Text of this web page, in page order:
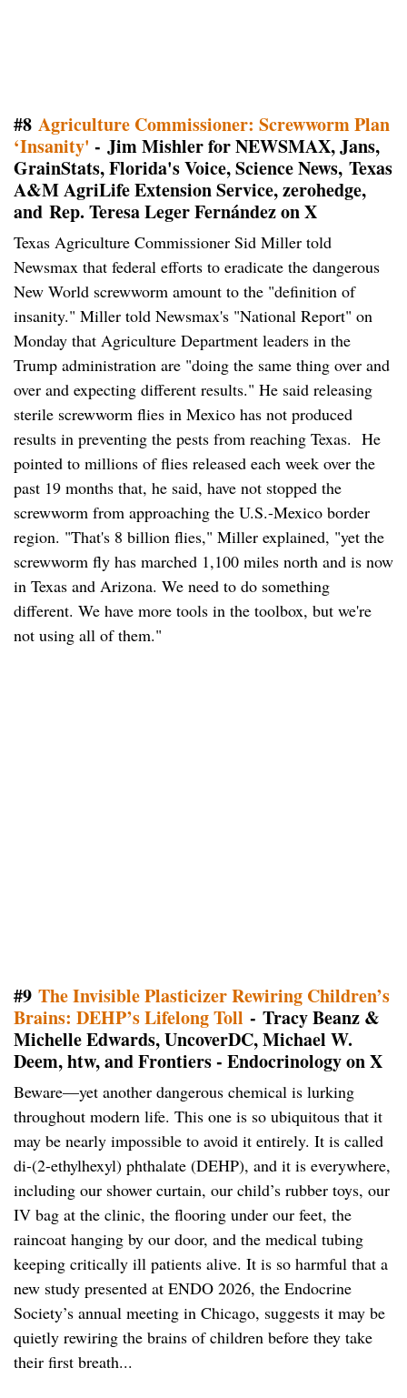
#8 Agriculture Commissioner: Screwworm Plan
‘Insanity' - Jim Mishler for NEWSMAX, Jans,
GrainStats, Florida's Voice, Science News, Texas
A&M AgriLife Extension Service, zerohedge,
and Rep. Teresa Leger Fernández on X
Texas Agriculture Commissioner Sid Miller told
Newsmax that federal efforts to eradicate the dangerous
New World screwworm amount to the "definition of
insanity." Miller told Newsmax's "National Report" on
Monday that Agriculture Department leaders in the
Trump administration are "doing the same thing over and
over and expecting different results." He said releasing
sterile screwworm flies in Mexico has not produced
results in preventing the pests from reaching Texas. He
pointed to millions of flies released each week over the
past 19 months that, he said, have not stopped the
screwworm from approaching the U.S.-Mexico border
region. "That's 8 billion flies," Miller explained, "yet the
screwworm fly has marched 1,100 miles north and is now
in Texas and Arizona. We need to do something
different. We have more tools in the toolbox, but we're
not using all of them."
#9 The Invisible Plasticizer Rewiring Children’s
Brains: DEHP’s Lifelong Toll - Tracy Beanz &
Michelle Edwards, UncoverDC, Michael W.
Deem, htw, and Frontiers - Endocrinology on X
Beware—yet another dangerous chemical is lurking
throughout modern life. This one is so ubiquitous that it
may be nearly impossible to avoid it entirely. It is called
di-(2-ethylhexyl) phthalate (DEHP), and it is everywhere,
including our shower curtain, our child’s rubber toys, our
IV bag at the clinic, the flooring under our feet, the
raincoat hanging by our door, and the medical tubing
keeping critically ill patients alive. It is so harmful that a
new study presented at ENDO 2026, the Endocrine
Society’s annual meeting in Chicago, suggests it may be
quietly rewiring the brains of children before they take
their first breath...